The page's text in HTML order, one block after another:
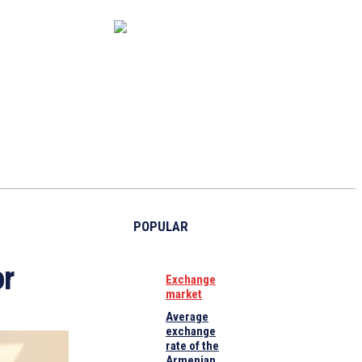
POPULAR
Exchange
market
Average
exchange
rate of the